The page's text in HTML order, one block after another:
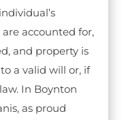
are accounted for,
and property is
a valid will or, if
In Boynton
as proud